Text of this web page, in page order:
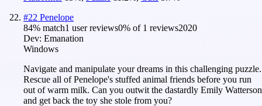
#22 Penelope
84% match1 user reviews0% of 1 reviews2020
Dev: Emanation
Windows
Navigate and manipulate your dreams in this challenging puzzle.
Rescue all of Penelope's stuffed animal friends before you run
out of warm milk. Can you outwit the dastardly Emily Watterson
and get back the toy she stole from you?